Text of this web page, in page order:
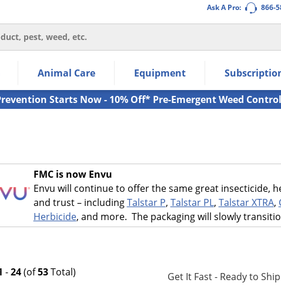
Ask A Pro: 866-
within the navigation links.
down arrow keys to navigate within the submenu.
items.
Animal Care Equipment
Starts Now - 10% Off* Pre-Emergent Weed Control
FMC is now Envu
Envu will continue to offer the same great insecticide,
and trust – includingTalstar P, Talstar PL, Talstar XTRA,
Herbicide, and more. The packaging will slowly
-24(of53Total) Get It Fast - Ready to Ship